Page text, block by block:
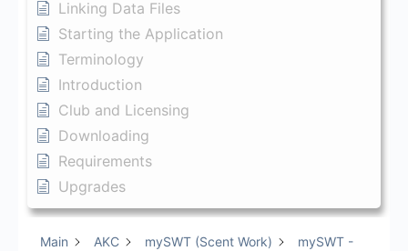
Linking Data Files
Starting the Application
Terminology
Introduction
Club and Licensing
Downloading
Requirements
Upgrades
Main AKC mySWT (Scent Work)
mySWT -